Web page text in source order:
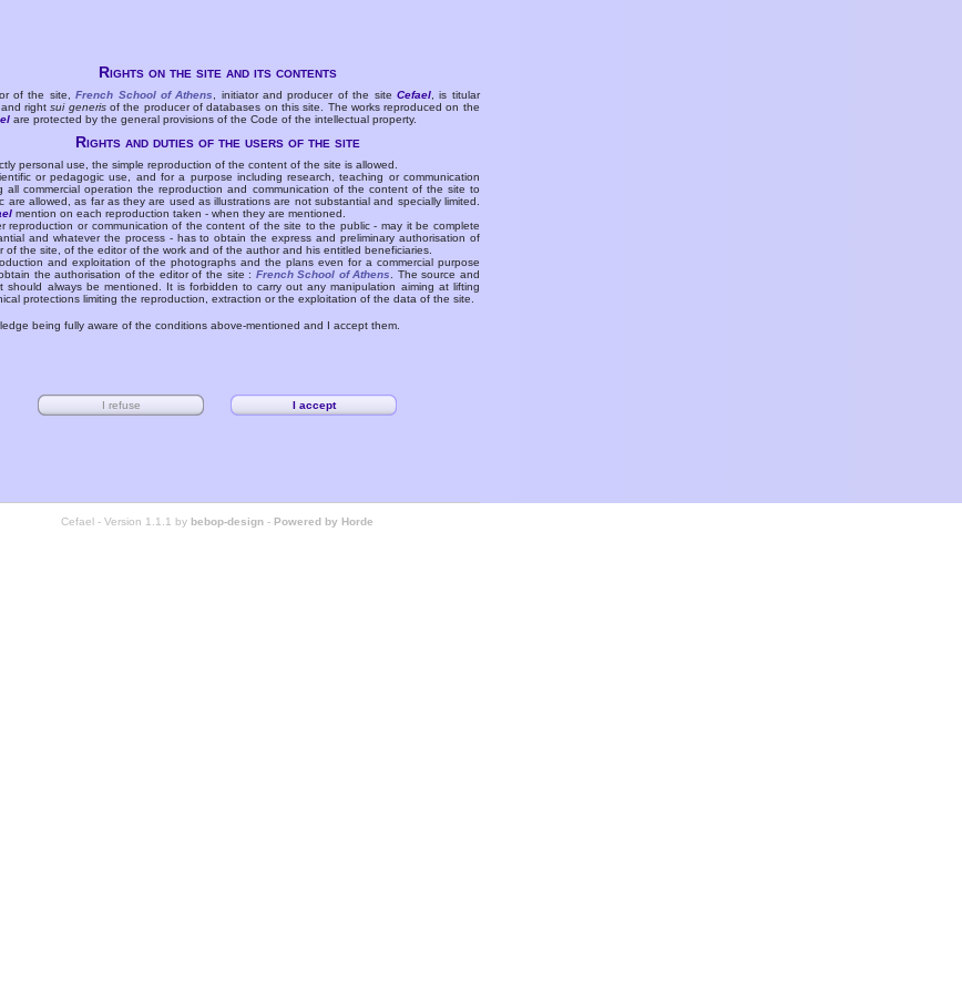
Rights on the site and its contents
of the site,French School of Athens , initiator and producer of the siteCefael , is titular
and rightsui generisof the producer of databases on this site. The works reproduced on the
are protected by the general provisions of the Code of the intellectual property.
Rights and duties of the users of the site
personal use, the simple reproduction of the content of the site is allowed.
or pedagogic use, and for a purpose including research, teaching or communication
all commercial operation the reproduction and communication of the content of the site to
are allowed, as far as they are used as illustrations are not substantial and specially limited.
mention on each reproduction taken - when they are mentioned.
reproduction or communication of the content of the site to the public - may it be complete
and whatever the process - has to obtain the express and preliminary authorisation of
of the site, of the editor of the work and of the author and his entitled beneficiaries.
and exploitation of the photographs and the plans even for a commercial purpose
the authorisation of the editor of the site : French School of Athens
. The source and
should always be mentioned. It is forbidden to carry out any manipulation aiming at lifting
protections limiting the reproduction, extraction or the exploitation of the data of the site.
being fully aware of the conditions above-mentioned and I accept them.
Cefael - Version 1.1.1 by bebop-design - Powered by Horde